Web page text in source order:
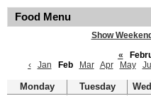
Food Menu
Show
«
‹
Jan Feb Mar Apr May
Monday Tuesday